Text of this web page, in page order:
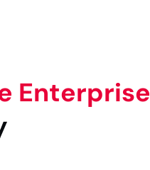
Enterprise